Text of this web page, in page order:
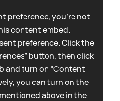
preference, you're not
content embed.
preference. Click the
button, then click
and turn on “Content
you can turn on the
above in the